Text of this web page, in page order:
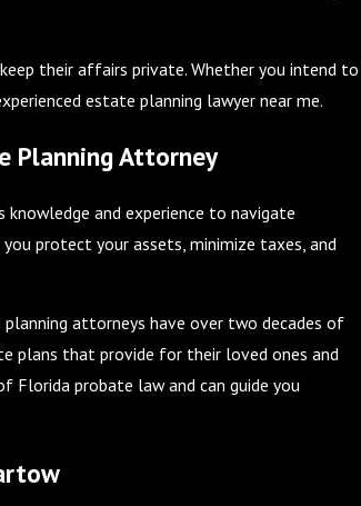
their affairs private. Whether you intend to
estate planning lawyer near me.
Planning Attorney
and experience to navigate
protect your assets, minimize taxes, and
planning attorneys have over two decades of
plans that provide for their loved ones and
Florida probate law and can guide you